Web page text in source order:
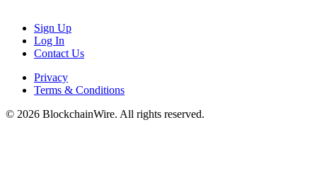
Sign Up
Log In
Contact Us
Privacy
Terms & Conditions
© 2026 BlockchainWire. All rights reserved.